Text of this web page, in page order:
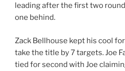
leading after the first two
one behind.
Zack Bellhouse kept his cool
take the title by 7 targets. Joe
tied for second with Joe